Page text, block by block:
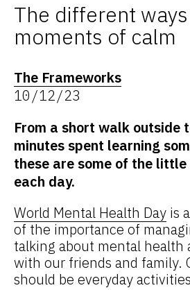
The different
moments of calm
The Frameworks
10/12/23
From a short walk outside
minutes spent learning
these are some of the
each day.
World Mental Health Day is
of the importance of
talking about mental health
with our friends and family.
should be everyday